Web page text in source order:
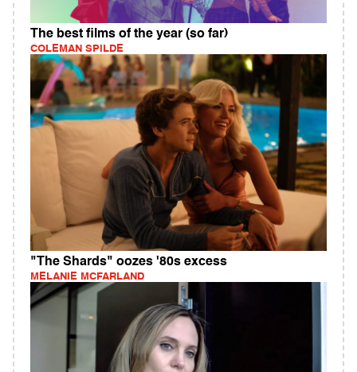
The best films of the year (so far)
COLEMAN SPILDE
"The Shards" oozes '80s excess
MELANIE MCFARLAND